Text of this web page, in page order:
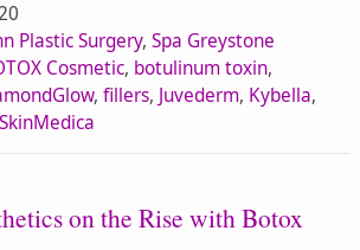
Plastic Surgery,Spa Greystone
Cosmetic, botulinum toxin,
, fillers, Juvederm, Kybella,
SkinMedica
on the Rise with Botox